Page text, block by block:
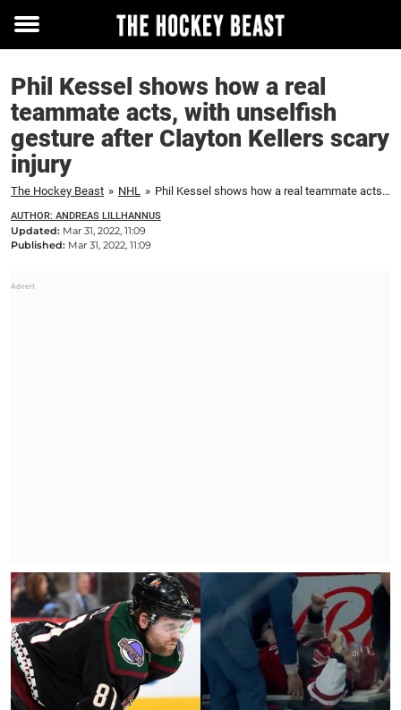
Toggle
Phil Kessel shows how a real
teammate acts, with unselfish
gesture after Clayton Kellers scary
injury
The Hockey Beast » NHL » Phil Kessel shows how a real teammate acts, with unselfish gesture after Clayton Kellers scary injury
AUTHOR: ANDREAS LILLHANNUS
Updated: Mar 31, 2022, 11:09
Published: Mar 31, 2022, 11:09